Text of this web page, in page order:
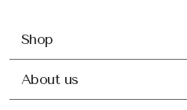
Shop
About us